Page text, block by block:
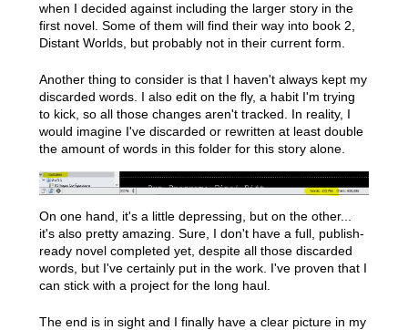
when I decided against including the larger story in the
first novel. Some of them will find their way into book 2,
Distant Worlds, but probably not in their current form.
Another thing to consider is that I haven't always kept my
discarded words. I also edit on the fly, a habit I'm trying
to kick, so all those changes aren't tracked. In reality, I
would imagine I've discarded or rewritten at least double
the amount of words in this folder for this story alone.
On one hand, it's a little depressing, but on the other...
it's also pretty amazing. Sure, I don't have a full, publish-
ready novel completed yet, despite all those discarded
words, but I've certainly put in the work. I've proven that I
can stick with a project for the long haul.
The end is in sight and I finally have a clear picture in my